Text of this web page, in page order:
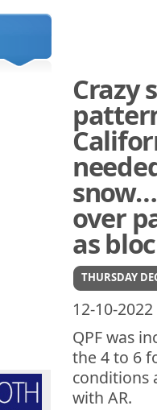
Crazy
over
as
THURSDAY
12-10-2022
QPF was
the 4 to 6
conditions
with AR.